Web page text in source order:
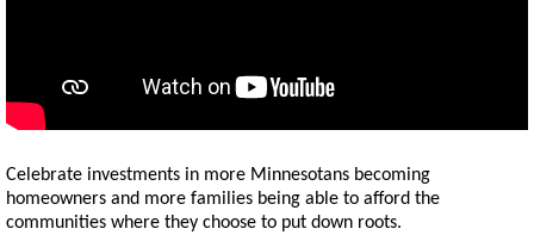
Celebrate investments in more Minnesotans becoming
homeowners and more families being able to afford the
communities where they choose to put down roots.